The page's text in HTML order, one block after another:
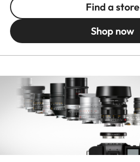
Find a store
Shop now